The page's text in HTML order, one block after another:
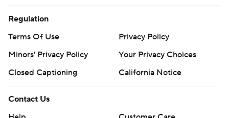
Regulation
Terms Of Use
Privacy Policy
Minors' Privacy Policy
Your Privacy Choices
Closed Captioning
California Notice
Contact Us